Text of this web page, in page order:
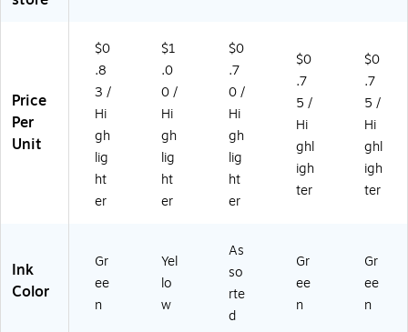
(6
12
11
)
(2
50
18
)
R)
Price
Per
Unit
$0
.8
3 /
Hi
gh
lig
ht
er
$1
.0
0 /
Hi
gh
lig
ht
er
$0
.7
0 /
Hi
gh
lig
ht
er
$0
.7
5 /
Hi
ghl
igh
ter
$0
.7
5 /
Hi
ghl
igh
ter
Ink
Color
Gr
ee
n
Yel
lo
w
As
so
rte
d
Gr
ee
n
Gr
ee
n